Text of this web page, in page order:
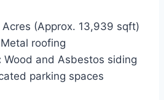
(Approx. 13,939 sqft)
roofing
Wood and Asbestos siding
parking spaces